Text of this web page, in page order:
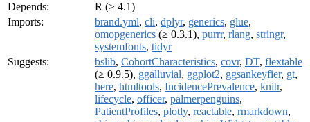
Depends:
R (≥ 4.1)
Imports:
brand.yml, cli, dplyr, generics, glue,
omopgenerics (≥ 0.3.1), purrr, rlang, stringr,
systemfonts, tidyr
Suggests:
bslib, CohortCharacteristics, covr, DT, flextable
(≥ 0.9.5), ggalluvial, ggplot2, ggsankeyfier, gt,
here, htmltools, IncidencePrevalence, knitr,
lifecycle, officer, palmerpenguins,
PatientProfiles, plotly, reactable, rmarkdown,